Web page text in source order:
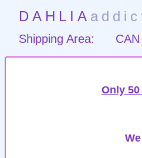
DAHLIA
Shipping Area: CAN
Only